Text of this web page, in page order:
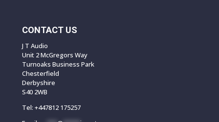
CONTACT US
J T Audio
Unit 2 McGregors Way
Turnoaks Business Park
Chesterfield
Derbyshire
S40 2WB
Tel: +447812 175257